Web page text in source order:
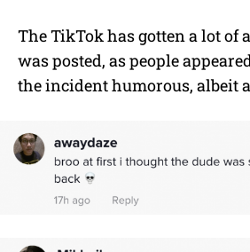
The TikTok has gotten a lot of
was posted, as people
the incident humorous, albeit